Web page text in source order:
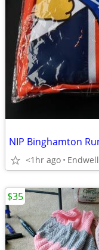
<1hr ago Endwell
$35